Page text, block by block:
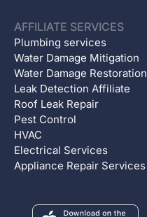
AFFILIATE SERVICES
Plumbing services
Water Damage Mitigation
Water Damage Restoration
Leak Detection Affiliate
Roof Leak Repair
Pest Control
HVAC
Electrical Services
Appliance Repair Services